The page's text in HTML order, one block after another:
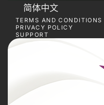
简体中文
TERMS AND CONDITIONS
PRIVACY POLICY
SUPPORT